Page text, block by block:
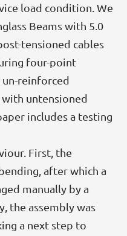
load condition. We
Beams with 5.0
tensioned cables
four-point
reinforced
with untensioned
includes a testing
First, the
after which a
manually by a
the assembly was
a next step to